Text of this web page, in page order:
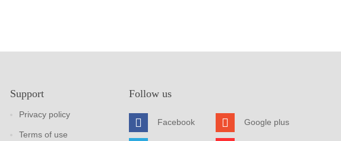
Support
Privacy policy
Terms of use
Follow us
Facebook Google plus